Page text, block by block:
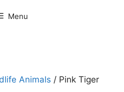
Menu
Animals / Pink Tiger